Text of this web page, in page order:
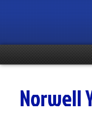
Registration Info
Norwell